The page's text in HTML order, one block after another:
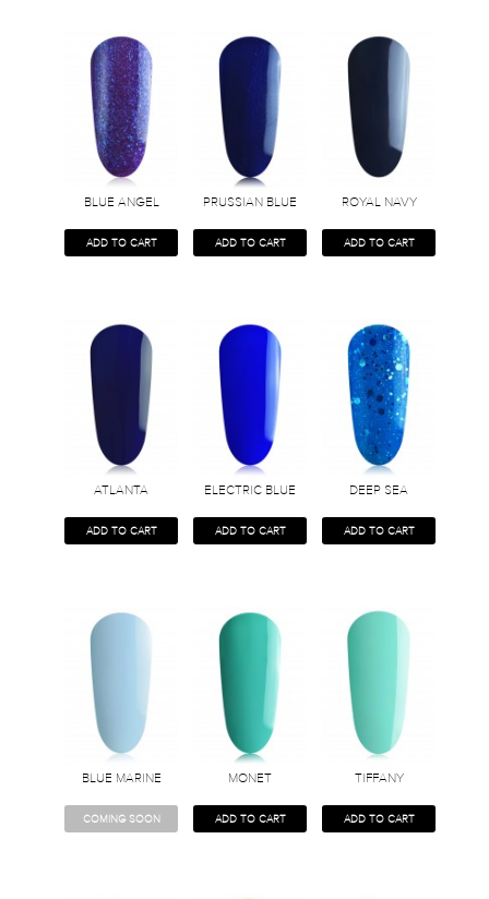
BLUE ANGEL
ADD TO CART
PRUSSIAN BLUE
ADD TO CART
ROYAL NAVY
ADD TO CART
ATLANTA
ADD TO CART
ELECTRIC BLUE
ADD TO CART
DEEP SEA
ADD TO CART
BLUE MARINE
COMING SOON
MONET
ADD TO CART
TIFFANY
ADD TO CART